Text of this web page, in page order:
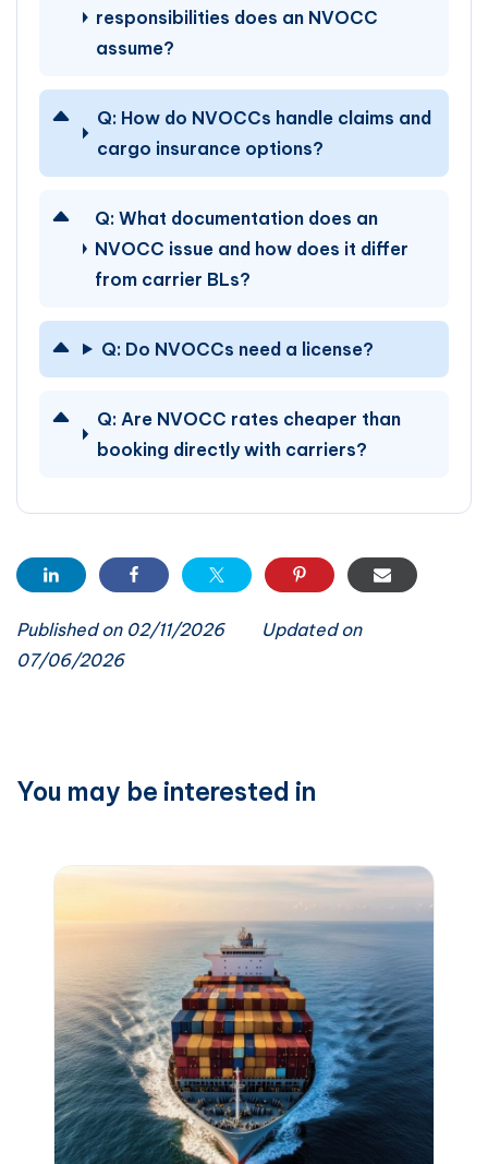
responsibilities does an NVOCC
assume?
Q: How do NVOCCs handle claims and
cargo insurance options?
Q: What documentation does an
NVOCC issue and how does it differ
from carrier BLs?
Q: Do NVOCCs need a license?
Q:Are NVOCC rates cheaper than
booking directly with carriers?
Published on 02/11/2026
Updated on
07/06/2026
You may be interested in